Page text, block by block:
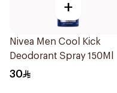
+
Nivea Men Cool Kick
Deodorant Spray 150Ml
30